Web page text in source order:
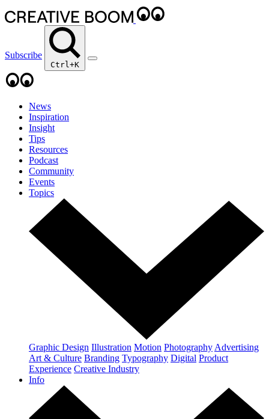
Subscribe
Ctrl+K
News
Inspiration
Insight
Tips
Resources
Podcast
Community
Events
Topics
Graphic Design Illustration Motion Photography Advertising
Art & Culture Branding Typography Digital Product
Experience Creative Industry
Info